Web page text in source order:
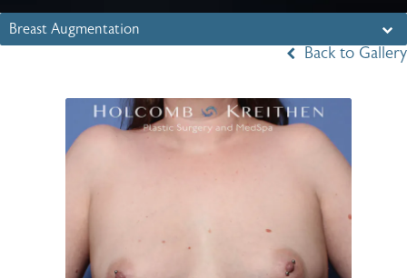
Breast Augmentation
Back to Gallery